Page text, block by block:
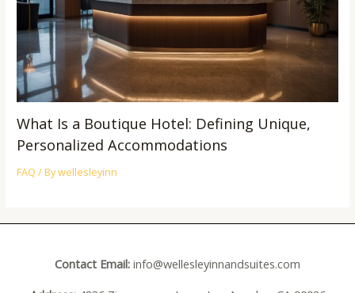
What Is a Boutique Hotel: Defining Unique,
Personalized Accommodations
FAQ / Bywellesleyinn
Contact Email: info@wellesleyinnandsuites.com